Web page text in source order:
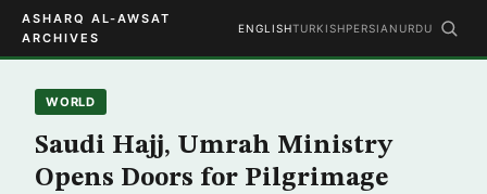
ASHARQ AL-AWSAT
ARCHIVES
ENGLISHTURKISHPERSIAN URDU
WORLD
Saudi Hajj, Umrah Ministry
Opens Doors for Pilgrimage